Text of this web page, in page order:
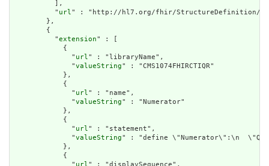
          ],
          "
url" : "http://hl7.org/fhir/StructureDefinition/
        },
        {
          "
extension" : [
            {
              "
url" : "libraryName",
              "
valueString" : "CMS1074FHIRCTIQR"
            },
            {
              "
url" : "name",
              "
valueString" : "Numerator"
            },
            {
              "
url" : "statement",
              "
valueString" : "define \"Numerator\":\n
            },
            {